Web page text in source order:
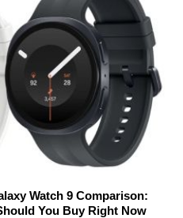
Watch 9 Comparison:
You Buy Right Now